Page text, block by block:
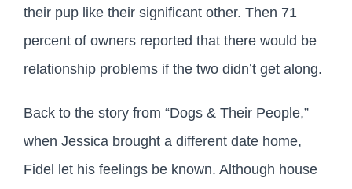
their pup like their significant other. Then 71
percent of owners reported that there would be
relationship problems if the two didn’t get along.
Back to the story from “Dogs & Their People,”
when Jessica brought a different date home,
Fidel let his feelings be known. Although house